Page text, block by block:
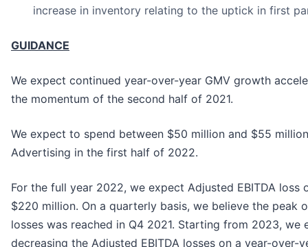
increase in inventory relating to the uptick in first
GUIDANCE
We expect continued year-over-year GMV growth
the momentum of the second half of 2021.
We expect to spend between $50 million and $55
Advertising in the first half of 2022.
For the full year 2022, we expect Adjusted EBITDA
$220 million. On a quarterly basis, we believe the peak
losses was reached in Q4 2021. Starting from 2023, we
decreasing the Adjusted EBITDA losses on a year-over-